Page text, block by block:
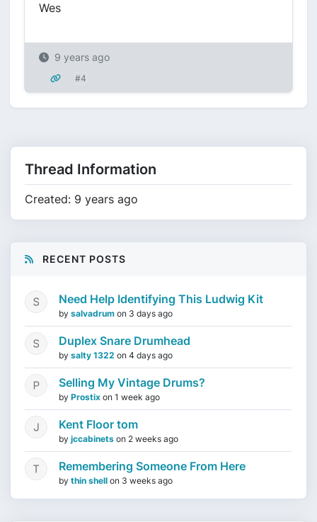
Wes
9 years ago
#4
Thread Information
Created: 9 years ago
RECENT POSTS
Need Help Identifying This Ludwig Kit
by salvadrum on 3 days ago
Duplex Snare Drumhead
by salty 1322 on 4 days ago
Selling My Vintage Drums?
by Prostix on 1 week ago
Kent Floor tom
by jccabinets on 2 weeks ago
Remembering Someone From Here
by thin shell on 3 weeks ago